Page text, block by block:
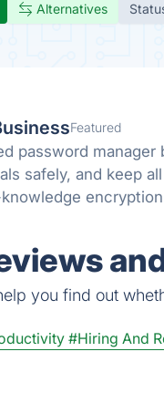
Alternatives
Featured
password
safely, and keep
you find out
#Hiring And